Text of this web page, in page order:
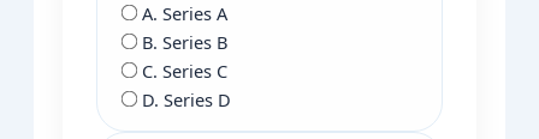
A. Series A
B. Series B
C. Series C
D. Series D